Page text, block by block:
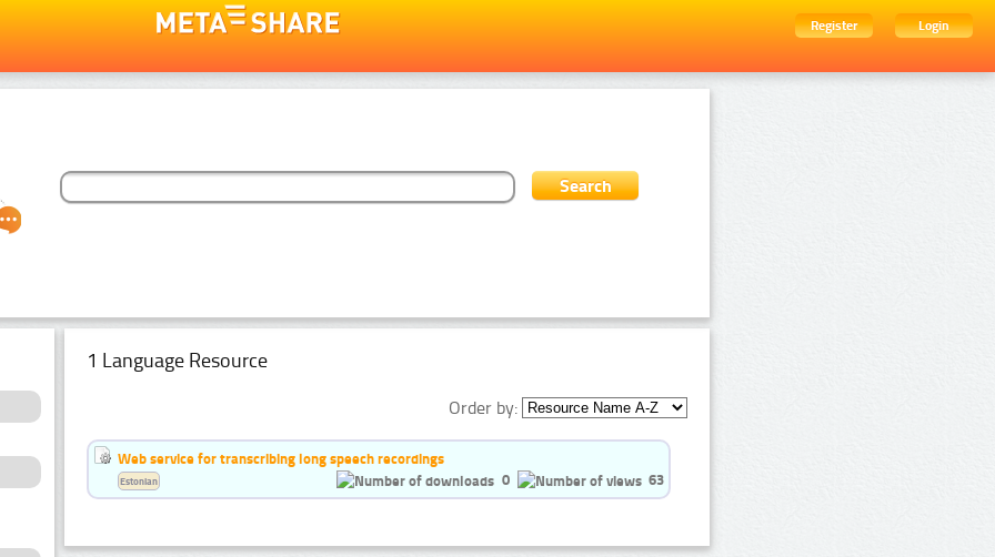
Register Login
1 Language Resource
Order by:
Web service for transcribing long speech recordings
0
63
Estonian